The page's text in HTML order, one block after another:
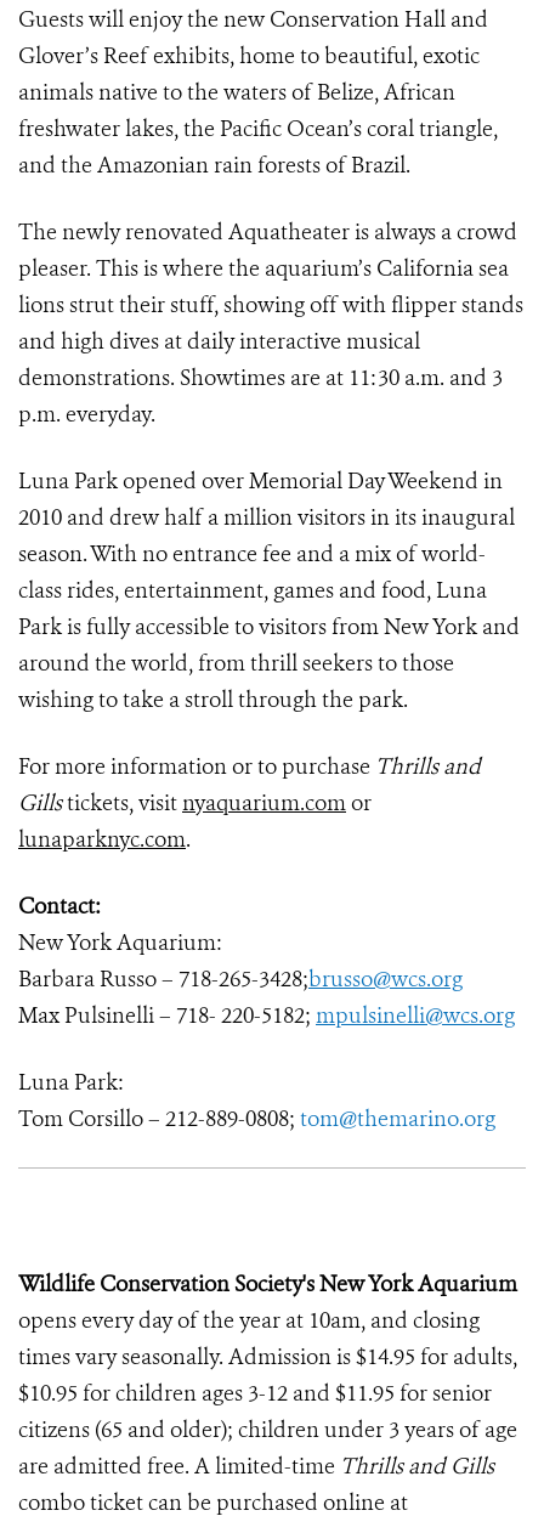
Guests will enjoy the new Conservation Hall and
Glover’s Reef exhibits, home to beautiful, exotic
animals native to the waters of Belize, African
freshwater lakes, the Pacific Ocean’s coral triangle,
and the Amazonian rain forests of Brazil.
The newly renovated Aquatheater is always a crowd
pleaser. This is where the aquarium’s California sea
lions strut their stuff, showing off with flipper stands
and high dives at daily interactive musical
demonstrations. Showtimes are at 11:30 a.m. and 3
p.m. everyday.
Luna Park opened over Memorial Day Weekend in
2010 and drew half a million visitors in its inaugural
season. With no entrance fee and a mix of world-
class rides, entertainment, games and food, Luna
Park is fully accessible to visitors from New York and
around the world, from thrill seekers to those
wishing to take a stroll through the park.
For more information or to purchase Thrills and
Gillstickets, visitnyaquarium.comor
lunaparknyc.com.
Contact:
New York Aquarium:
Barbara Russo – 718-265-3428;brusso@wcs.org
Max Pulsinelli – 718- 220-5182; mpulsinelli@wcs.org
Luna Park:
Tom Corsillo – 212-889-0808; tom@themarino.org
Wildlife Conservation Society's New York Aquarium
opens every day of the year at 10am, and closing
times vary seasonally. Admission is $14.95 for adults,
$10.95 for children ages 3-12 and $11.95 for senior
citizens (65 and older); children under 3 years of age
are admitted free. A limited-time Thrills and Gills
combo ticket can be purchased online at